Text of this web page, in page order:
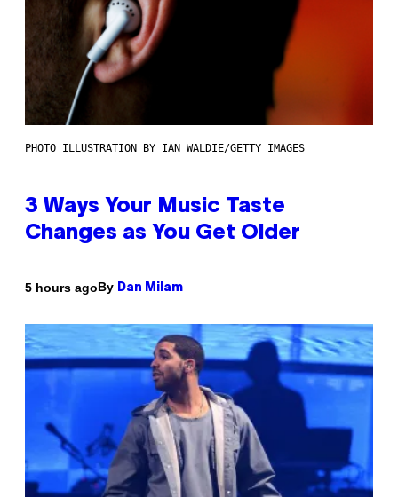
PHOTO ILLUSTRATION BY IAN WALDIE/GETTY IMAGES
3 Ways Your Music Taste
Changes as You Get Older
5 hours agoBy Dan Milam